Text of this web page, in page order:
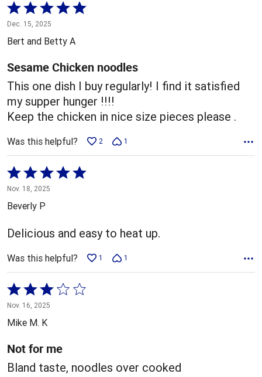
Rated
5
out
5
Dec. 15, 2025
Bert and Betty A
Sesame Chicken noodles
This one dish I buy regularly! I find it satisfied
my supper hunger !!!!
Keep the chicken in nice size pieces please .
Was this helpful? 2 1
Rated
5
out
5
Nov. 18, 2025
Beverly P
Delicious and easy to heat up.
Was this helpful? 1 1
Rated
3
out
5
Nov. 16, 2025
Mike M. K
Not for me
Bland taste, noodles over cooked